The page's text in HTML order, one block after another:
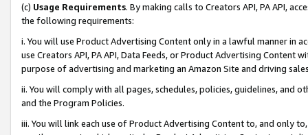
(c) Usage Requirements. By making calls to Creators API, PA API,
the following requirements:
i. You will use Product Advertising Content only in a lawful manner in
use Creators API, PA API, Data Feeds, or Product Advertising
purpose of advertising and marketing an Amazon Site and driving
ii. You will comply with all pages, schedules, policies, guidelines, and
and the Program Policies.
iii. You will link each use of Product Advertising Content to, and only